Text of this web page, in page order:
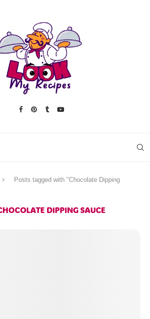
Posts tagged with "Chocolate Dipping
DIPPING SAUCE